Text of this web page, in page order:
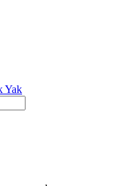
Yak